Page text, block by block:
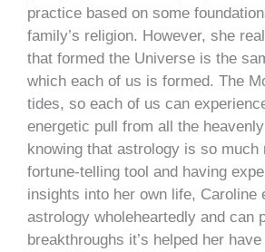
practice based on some
family’s religion. However, she
that formed the Universe is the
which each of us is formed. The
tides, so each of us can
energetic pull from all the
knowing that astrology is so much
fortune-telling tool and having
insights into her own life, Caroline
astrology wholeheartedly and can
breakthroughs it’s helped her